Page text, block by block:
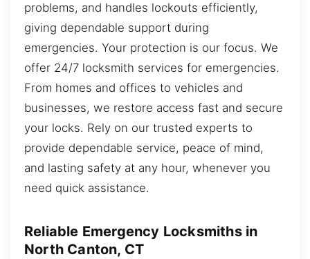
problems, and handles lockouts efficiently,
giving dependable support during
emergencies. Your protection is our focus. We
offer 24/7 locksmith services for emergencies.
From homes and offices to vehicles and
businesses, we restore access fast and secure
your locks. Rely on our trusted experts to
provide dependable service, peace of mind,
and lasting safety at any hour, whenever you
need quick assistance.
Reliable Emergency Locksmiths in
North Canton, CT